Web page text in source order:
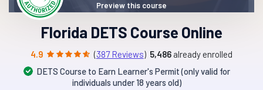
Florida DETS Course Online
4.9 (387 Reviews) 5,486 already enrolled
DETS Course to Earn Learner's Permit (only valid for
individuals under 18 years old)
Preview this course